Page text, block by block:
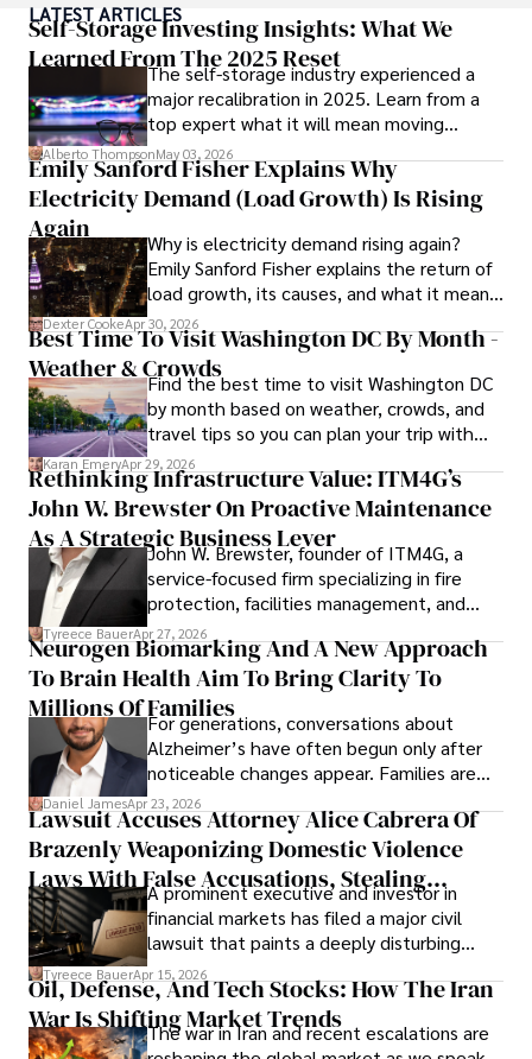
With a track record of groundbreaking research and
numerous peer-reviewed publications in prestigious
journals, Karan's expertise is widely recognized in the
scientific community.
Her writing style is characterized by its clarity and
meticulous attention to detail, making complex scientific
concepts accessible to a broad audience. Apart from her
professional endeavors, Karan enjoys cooking, learning
about different cultures and languages, watching
documentaries, and visiting historical landmarks.
Committed to advancing knowledge and improving health
outcomes, Karan Emery continues to make significant
contributions to the fields of health, biotechnology, and
pharmaceuticals.
LATEST ARTICLES
Self-Storage Investing Insights: What We
Learned From The 2025 Reset
The self-storage industry experienced a
major recalibration in 2025. Learn from a
top expert what it will mean moving
forward for those who invest.
Alberto ThompsonMay 03, 2026
Emily Sanford Fisher Explains Why
Electricity Demand (Load Growth) Is Rising
Again
Why is electricity demand rising again?
Emily Sanford Fisher explains the return of
load growth, its causes, and what it means
for energy markets.
Dexter CookeApr 30, 2026
Best Time To Visit Washington DC By Month -
Weather & CrowdsFind the best time to visit Washington DC
by month based on weather, crowds, and
travel tips so you can plan your trip with
confidence.
Karan EmeryApr 29, 2026
Rethinking Infrastructure Value: ITM4G’s
John W. Brewster On Proactive Maintenance
As A Strategic Business Lever
John W. Brewster, founder of ITM4G, a
service-focused firm specializing in fire
protection, facilities management, and
lifecycle infrastructure support, believes
that organizations must rethink how they
view the systems that keep their
operations running.
Tyreece BauerApr 27, 2026
Neurogen Biomarking And A New Approach
To Brain Health Aim To Bring Clarity To
Millions Of FamiliesFor generations, conversations about
Alzheimer’s have often begun only after
noticeable changes appear. Families are
then left navigating uncertainty with
limited time to prepare, plan, or
understand what lies ahead.
Daniel JamesApr 23, 2026
Lawsuit Accuses Attorney Alice Cabrera Of
Brazenly Weaponizing Domestic Violence
Laws With False Accusations, Stealing
Documents, Breaching Confidentiality, And
Evading Court After Admitting Wrongdoing
Under Oath
A prominent executive and investor in
financial markets has filed a major civil
lawsuit that paints a deeply disturbing
picture of alleged legal abuse by Alice
Cabrera Cabrera, a practicing intellectual
property and trademark attorney who
founded Solid Rep LLC.
Tyreece BauerApr 15, 2026
Oil, Defense, And Tech Stocks: How The Iran
War Is Shifting Market Trends
The war in Iran and recent escalations are